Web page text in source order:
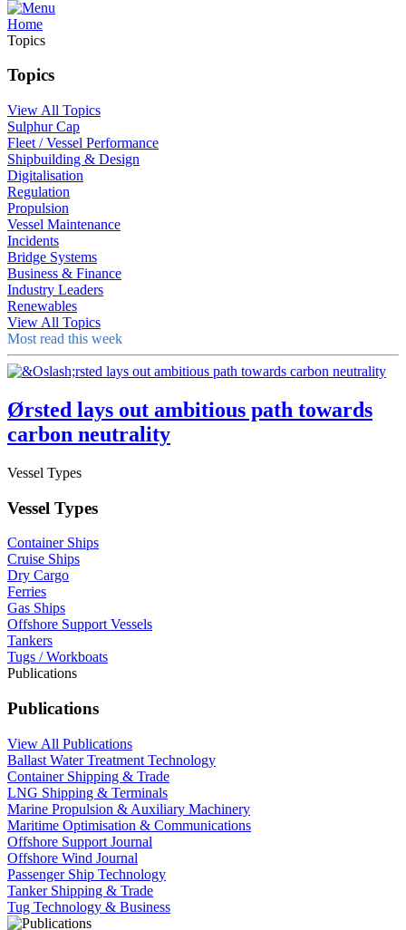
Home
Topics
Topics
View All Topics
Sulphur Cap
Fleet / Vessel Performance
Shipbuilding & Design
Digitalisation
Regulation
Propulsion
Vessel Maintenance
Incidents
Bridge Systems
Business & Finance
Industry Leaders
Renewables
View All Topics
Most read this week
Ørsted lays out ambitious path towards
carbon neutrality
Vessel Types
Vessel Types
Container Ships
Cruise Ships
Dry Cargo
Ferries
Gas Ships
Offshore Support Vessels
Tankers
Tugs / Workboats
Publications
Publications
View All Publications
Ballast Water Treatment Technology
Container Shipping & Trade
LNG Shipping & Terminals
Marine Propulsion & Auxiliary Machinery
Maritime Optimisation & Communications
Offshore Support Journal
Offshore Wind Journal
Passenger Ship Technology
Tanker Shipping & Trade
Tug Technology & Business